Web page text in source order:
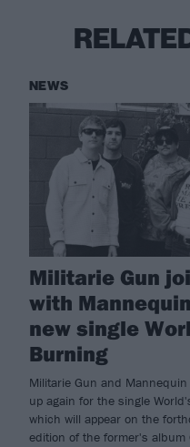
NEWS
Militarie Gun
with
new single
Burning
Militarie Gun and
up again for the single
which will appear on the
edition of the former's album